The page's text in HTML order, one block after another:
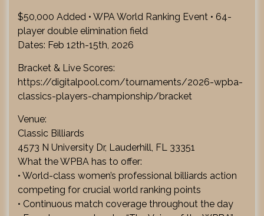
$50,000 Added • WPA World Ranking Event • 64-
player double elimination field
Dates: Feb 12th-15th, 2026
Bracket & Live Scores:
https://digitalpool.com/tournaments/2026-wpba-
classics-players-championship/bracket
Venue:
Classic Billiards
4573 N University Dr, Lauderhill, FL 33351
What the WPBA has to offer:
• World-class women’s professional billiards action
competing for crucial world ranking points
• Continuous match coverage throughout the day